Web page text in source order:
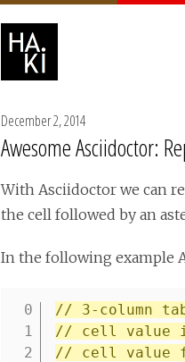
December 2, 2014
Awesome Asciidoctor:
With Asciidoctor we can
the cell followed by an
In the following example
1
2
// 3-column
// cell value
// cell value